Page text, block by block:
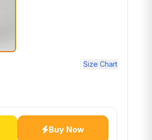
Size Chart
Buy Now